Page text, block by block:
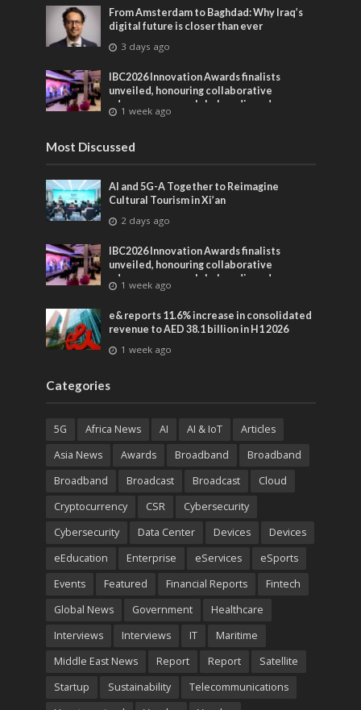
From Amsterdam to Baghdad: Why Iraq’s
digital future is closer than ever
3 days ago
IBC2026 Innovation Awards finalists
unveiled, honouring collaborative
advances across global media and
entertainment
1 week ago
Most Discussed
AI and 5G-A Together to Reimagine
Cultural Tourism in Xi’an
2 days ago
IBC2026 Innovation Awards finalists
unveiled, honouring collaborative
advances across global media and
entertainment
1 week ago
e& reports 11.6% increase in consolidated
revenue to AED 38.1 billion in H1 2026
1 week ago
Categories
5G Africa News AI AI & IoT
Articles
Asia News
Awards Broadband
Broadband
Broadband
Broadcast Broadcast
Cloud
Cryptocurrency
CSR
Cybersecurity
Cybersecurity
Data Center Devices
Devices
eEducation
Enterprise eServices
eSports
Events
Featured Financial Reports
Fintech
Global News
Government
Healthcare
Interviews
Interviews IT
Maritime
Middle East News
Report Report
Satellite
Startup
Sustainability
Telecommunications